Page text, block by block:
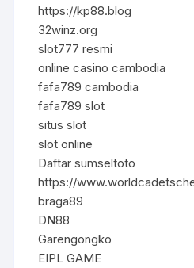
https://kp88.blog
32winz.org
slot777 resmi
online casino cambodia
fafa789 cambodia
fafa789 slot
situs slot
slot online
Daftar sumseltoto
https://
braga89
DN88
Garengongko
EIPL GAME